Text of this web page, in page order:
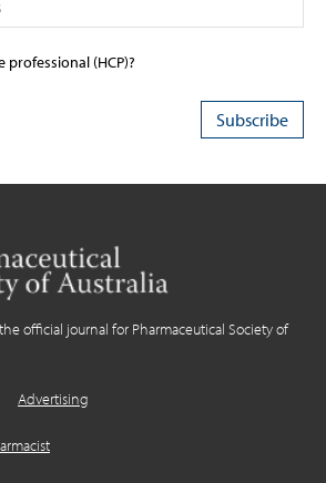
(HCP)?
official journal for Pharmaceutical Society of
Advertising